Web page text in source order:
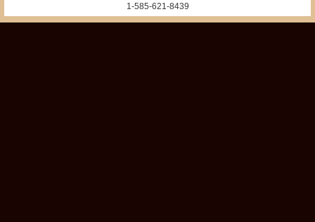
1-585-621-8439